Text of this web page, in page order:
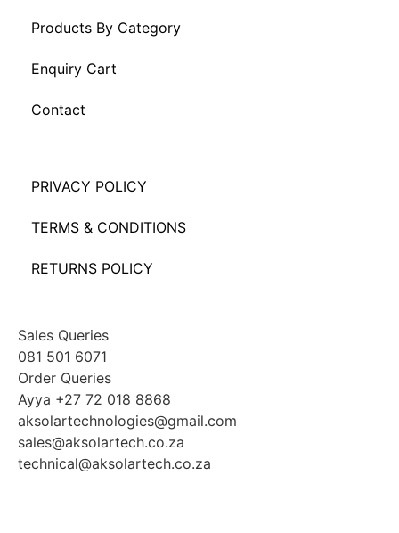
Products By Category
Enquiry Cart
Contact
PRIVACY POLICY
TERMS & CONDITIONS
RETURNS POLICY
Sales Queries
081 501 6071
Order Queries
Ayya +27 72 018 8868
aksolartechnologies@gmail.com
sales@aksolartech.co.za
technical@aksolartech.co.za